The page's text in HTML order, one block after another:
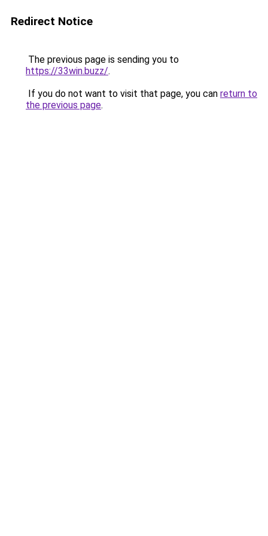
Redirect Notice
The previous page is sending you to
https://33win.buzz/.
If you do not want to visit that page, you can return to
the previous page.